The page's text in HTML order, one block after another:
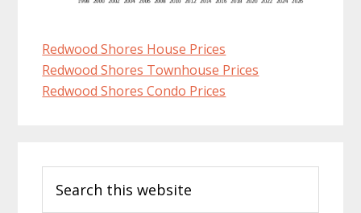
Redwood Shores House Prices
Redwood Shores Townhouse Prices
Redwood Shores Condo Prices
Sidebar
this